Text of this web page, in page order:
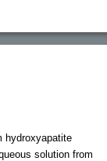
hydroxyapatite
solution from